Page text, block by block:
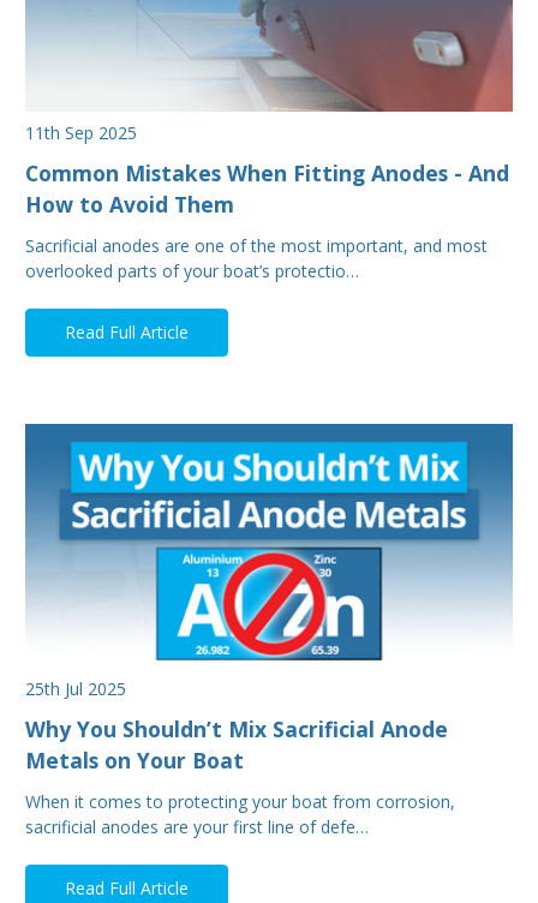
11th Sep 2025
Common Mistakes When Fitting Anodes - And
How to Avoid Them
Sacrificial anodes are one of the most important, and most
overlooked parts of your boat’s protectio…
Read Full Article
25th Jul 2025
Why You Shouldn’t Mix Sacrificial Anode
Metals on Your Boat
When it comes to protecting your boat from corrosion,
sacrificial anodes are your first line of defe…
Read Full Article